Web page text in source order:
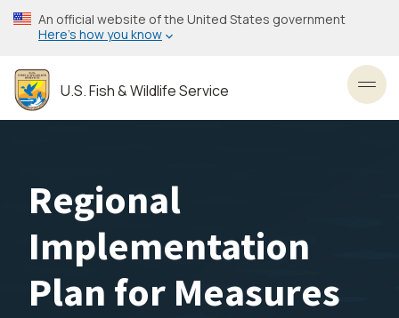
Skip
to
content
An official website of the United States government
Here’s how you know
U.S. Fish & Wildlife Service
Regional
Implementation
Plan for Measures